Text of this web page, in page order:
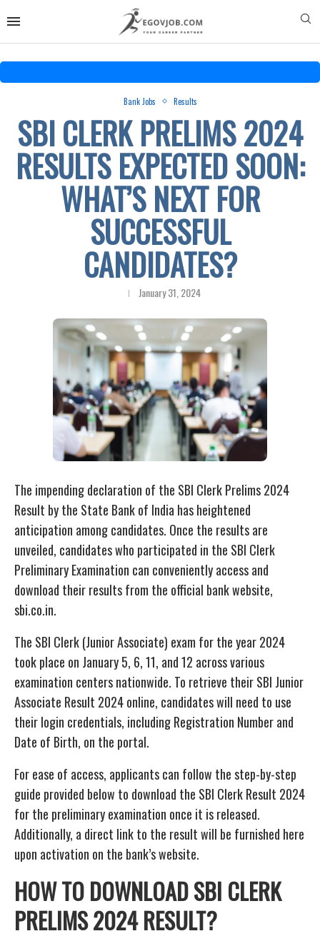
Bank Jobs Results
SBI CLERK PRELIMS 2024
RESULTS EXPECTED SOON:
WHAT’S NEXT FOR
SUCCESSFUL
CANDIDATES?
January 31, 2024
The impending declaration of the SBI Clerk Prelims 2024
Result by the State Bank of India has heightened
anticipation among candidates. Once the results are
unveiled, candidates who participated in the SBI Clerk
Preliminary Examination can conveniently access and
download their results from the official bank website,
sbi.co.in.
The SBI Clerk (Junior Associate) exam for the year 2024
took place on January 5, 6, 11, and 12 across various
examination centers nationwide. To retrieve their SBI Junior
Associate Result 2024 online, candidates will need to use
their login credentials, including Registration Number and
Date of Birth, on the portal.
For ease of access, applicants can follow the step-by-step
guide provided below to download the SBI Clerk Result 2024
for the preliminary examination once it is released.
Additionally, a direct link to the result will be furnished here
upon activation on the bank’s website.
HOW TO DOWNLOAD SBI CLERK
PRELIMS 2024 RESULT?